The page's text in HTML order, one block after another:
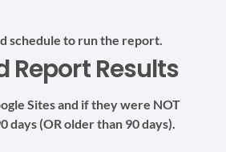
schedule to run the report.
Report Results
Sites and if they were NOT
days (OR older than 90 days).